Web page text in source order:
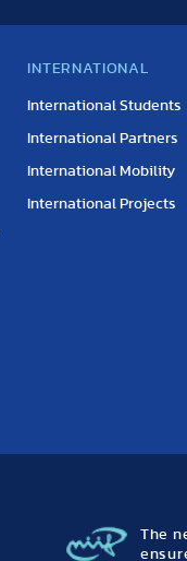
INTERNATIONAL
International Students
International Partners
International Mobility
International Projects
The